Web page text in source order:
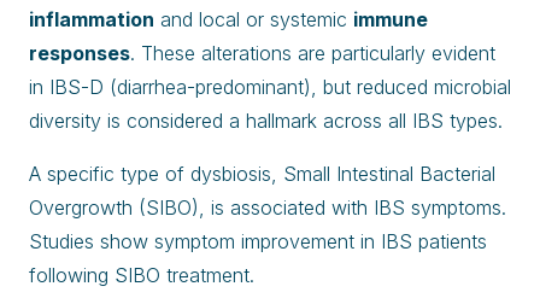
inflammation and local or systemic immune
responses. These alterations are particularly evident
in IBS-D (diarrhea-predominant), but reduced microbial
diversity is considered a hallmark across all IBS types.
A specific type of dysbiosis, Small Intestinal Bacterial
Overgrowth (SIBO), is associated with IBS symptoms.
Studies show symptom improvement in IBS patients
following SIBO treatment.